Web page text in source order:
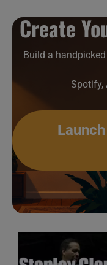
Create
Build a
Spotify,